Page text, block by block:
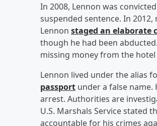
In 2008, Lennon was
suspended sentence. In
Lennon staged an elaborate
though he had been
missing money from the hotel
Lennon lived under the alias
passport under a false
arrest. Authorities are
U.S. Marshals Service stated
accountable for his crimes